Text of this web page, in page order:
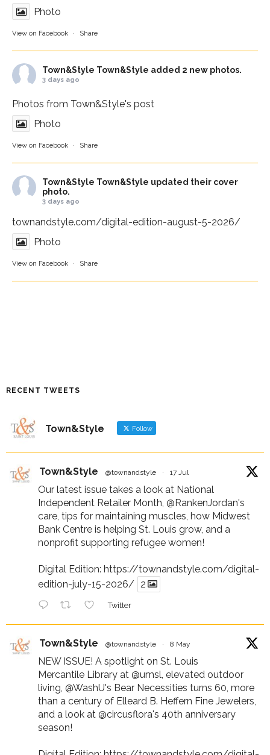
Photo
View on Facebook · Share
Town&Style Town&Style added 2 new photos.
3 days ago
Photos from Town&Style's post
Photo
View on Facebook · Share
Town&Style Town&Style updated their cover
photo.
3 days ago
townandstyle.com/digital-edition-august-5-2026/
Photo
View on Facebook · Share
RECENT TWEETS
Town&Style Follow
Town&Style @townandstyle · 17 Jul
Our latest issue takes a look at National
Independent Retailer Month, @RankenJordan's
care, tips for maintaining muscles, how Midwest
Bank Centre is helping St. Louis grow, and a
nonprofit supporting refugee women!
Digital Edition: https://townandstyle.com/digital-
edition-july-15-2026/
2
Twitter
Town&Style @townandstyle · 8 May
NEW ISSUE! A spotlight on St. Louis
Mercantile Library at @umsl, elevated outdoor
living, @WashU's Bear Necessities turns 60, more
than a century of Elleard B. Heffern Fine Jewelers,
and a look at @circusflora's 40th anniversary
season!